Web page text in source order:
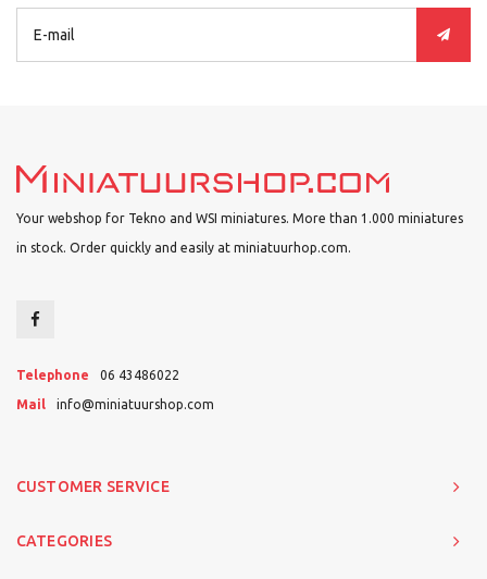
Your webshop for Tekno and WSI miniatures. More than 1.000 miniatures
in stock. Order quickly and easily at miniatuurhop.com.
Telephone 06 43486022
Mail info@miniatuurshop.com
CUSTOMER SERVICE
CATEGORIES